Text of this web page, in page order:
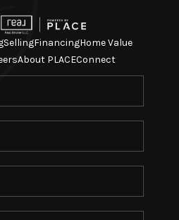
SellingFinancingHome Value
About PLACEConnect